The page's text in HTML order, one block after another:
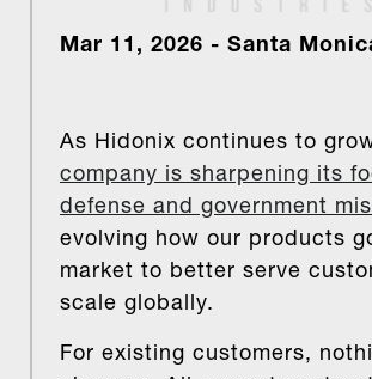
Mar 11, 2026 - Santa
As Hidonix continues to
company is sharpening its
defense and government
evolving how our products
market to better serve
scale globally.
For existing customers,